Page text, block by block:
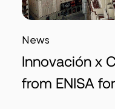
News
Innovación x
from ENISA